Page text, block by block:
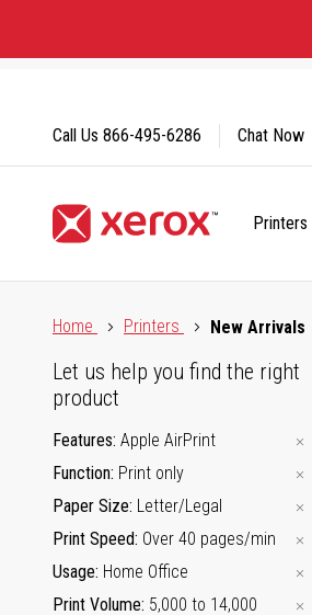
Content
Printers
Call Us 866-495-6286 Chat Now
Home
Printers New Arrivals
Let us help you find the right
product
Features Apple AirPrint
Function Print only
Paper Size Letter/Legal
Print Speed Over 40 pages/min
Usage Home Office
Print Volume 5,000 to 14,000